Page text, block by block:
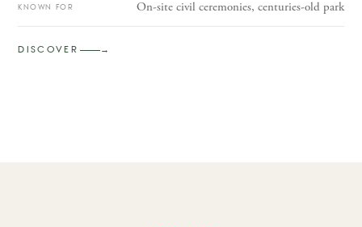
KNOWN FOR On-site civil ceremonies, centuries-old park
DISCOVER →